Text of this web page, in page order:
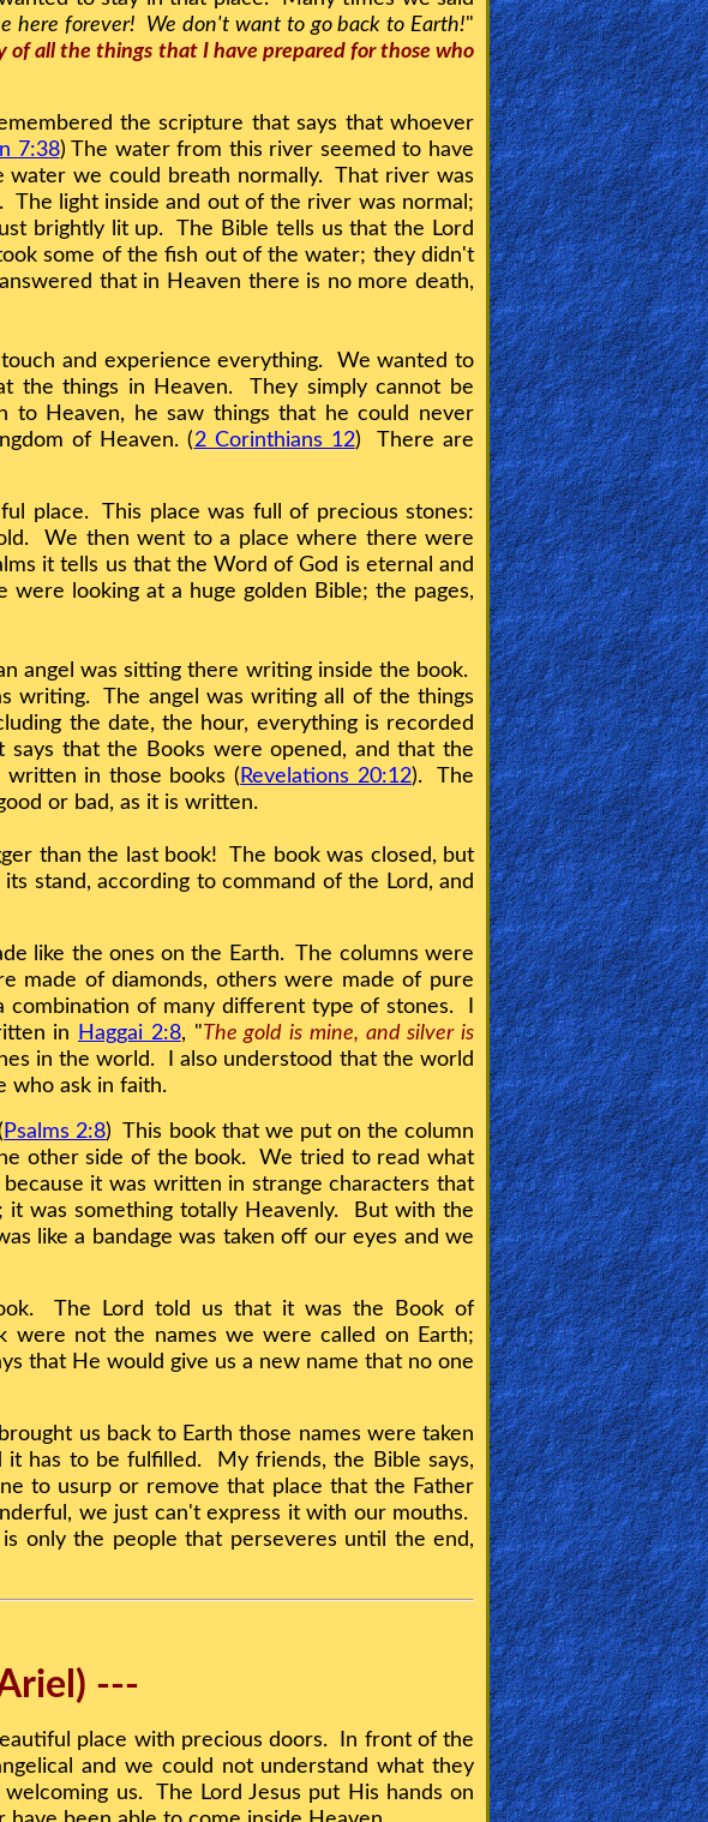
here forever! We don't want to go back to Earth!"
of all the things that I have prepared for those who
the scripture that says that whoever
7:38) The water from this river seemed to have
we could breath normally. That river was
light inside and out of the river was normal;
brightly lit up. The Bible tells us that the Lord
some of the fish out of the water; they didn't
that in Heaven there is no more death,
and experience everything. We wanted to
the things in Heaven. They simply cannot be
to Heaven, he saw things that he could never
of Heaven. (2 Corinthians 12) There are
place. This place was full of precious stones:
We then went to a place where there were
it tells us that the Word of God is eternal and
were looking at a huge golden Bible; the pages,
angel was sitting there writing inside the book.
writing. The angel was writing all of the things
the date, the hour, everything is recorded
that the Books were opened, and that the
in those books ( Revelations 20:12). The
or bad, as it is written.
than the last book! The book was closed, but
stand, according to command of the Lord, and
like the ones on the Earth. The columns were
made of diamonds, others were made of pure
of many different type of stones. I
in
Haggai 2:8, "The gold is mine, and silver is
in the world. I also understood that the world
who ask in faith.
Psalms 2:8) This book that we put on the column
other side of the book. We tried to read what
it was written in strange characters that
was something totally Heavenly. But with the
like a bandage was taken off our eyes and we
The Lord told us that it was the Book of
not the names we were called on Earth;
that He would give us a new name that no one
us back to Earth those names were taken
has to be fulfilled. My friends, the Bible says,
to usurp or remove that place that the Father
we just can't express it with our mouths.
only the people that perseveres until the end,
---
place with precious doors. In front of the
and we could not understand what they
us. The Lord Jesus put His hands on